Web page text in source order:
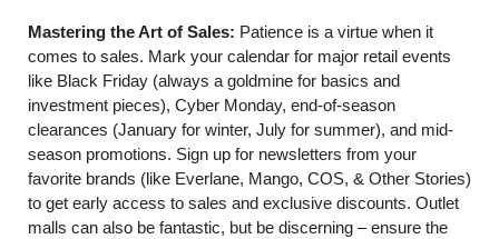
Mastering the Art of Sales: Patience is a virtue when it
comes to sales. Mark your calendar for major retail events
like Black Friday (always a goldmine for basics and
investment pieces), Cyber Monday, end-of-season
clearances (January for winter, July for summer), and mid-
season promotions. Sign up for newsletters from your
favorite brands (like Everlane, Mango, COS, & Other Stories)
to get early access to sales and exclusive discounts. Outlet
malls can also be fantastic, but be discerning – ensure the